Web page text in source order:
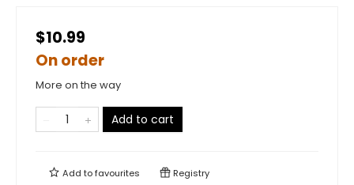
$10.99
On order
More on the way
Add to cart
Add tofavourites Registry